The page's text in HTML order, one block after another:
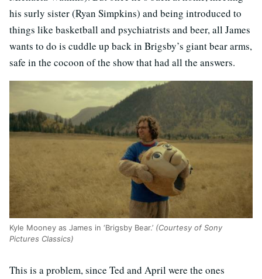
his surly sister (Ryan Simpkins) and being introduced to
things like basketball and psychiatrists and beer, all James
wants to do is cuddle up back in Brigsby’s giant bear arms,
safe in the cocoon of the show that had all the answers.
Kyle Mooney as James in ‘Brigsby Bear.’ (Courtesy of Sony
Pictures Classics)
This is a problem, since Ted and April were the ones